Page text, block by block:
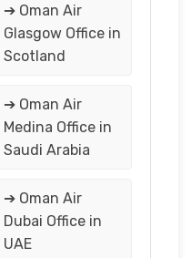
➔ Oman Air
Glasgow Office in
Scotland
➔ Oman Air
Medina Office in
Saudi Arabia
➔ Oman Air
Dubai Office in
UAE